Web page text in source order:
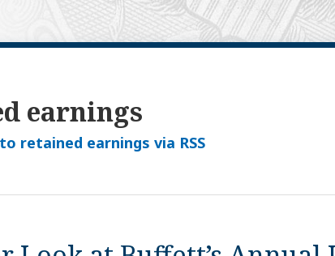
earnings
retained earnings via RSS